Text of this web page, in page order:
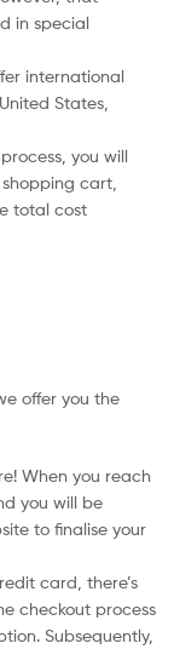
in special
international
States,
you will
cart,
total cost
offer you the
When you reach
you will be
to finalise your
card, there’s
checkout process
Subsequently,